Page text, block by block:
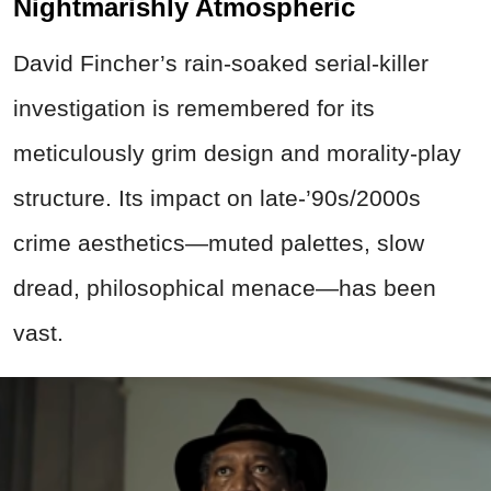
Nightmarishly Atmospheric
David Fincher’s rain-soaked serial-killer
investigation is remembered for its
meticulously grim design and morality-play
structure. Its impact on late-’90s/2000s
crime aesthetics—muted palettes, slow
dread, philosophical menace—has been
vast.